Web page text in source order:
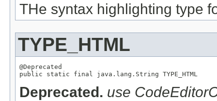
THe syntax highlighting type
TYPE_HTML
@Deprecated
Deprecated. use